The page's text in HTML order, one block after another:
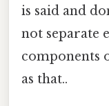
is said and
not separate
components
as that..